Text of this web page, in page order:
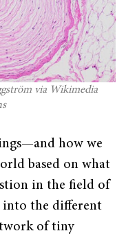
via Wikimedia
how we
based on what
in the field of
into the different
of tiny